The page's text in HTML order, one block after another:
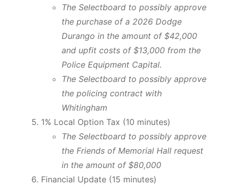
The Selectboard to possibly approve
the purchase of a 2026 Dodge
Durango in the amount of $42,000
and upfit costs of $13,000 from the
Police Equipment Capital.
The Selectboard to possibly approve
the policing contract with
Whitingham
1% Local Option Tax (10 minutes)
The Selectboard to possibly approve
the Friends of Memorial Hall request
in the amount of $80,000
Financial Update (15 minutes)